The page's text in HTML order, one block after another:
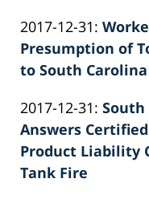
Patrick
E.
Knie
2017-12-31:
2022-
02-
Presumption of
to South
Patrick
E.
Knie
2017-12-31:
2022-
02-
South
Answers
Product Liability
Tank Fire